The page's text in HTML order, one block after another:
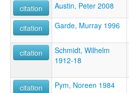
citation Austin, Peter 2008
citation Garde, Murray 1996
citation
Schmidt, Wilhelm
1912-18
citation Pym, Noreen 1984